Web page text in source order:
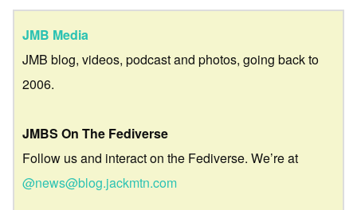
JMB Media
JMB blog, videos, podcast and photos, going back to
2006.
JMBS On The Fediverse
Follow us and interact on the Fediverse. We’re at
@news@blog.jackmtn.com